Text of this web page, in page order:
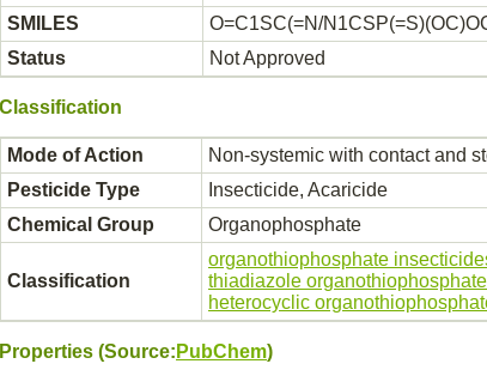
SMILES
O=C1SC(=N/
Status
Not Approved
Classification
Mode of Action
Non-systemic with contact and
Pesticide Type
Insecticide, Acaricide
Chemical Group
Organophosphate
Classification
organothiophosphate
thiadiazole
heterocyclic
Properties (Source:PubChem)